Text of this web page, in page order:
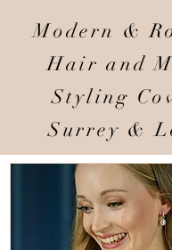
Modern &
Hair and
Styling
Surrey &